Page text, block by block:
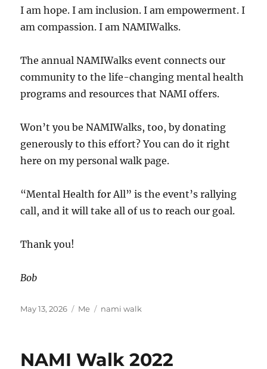
I am hope. I am inclusion. I am empowerment. I
am compassion. I am NAMIWalks.
The annual NAMIWalks event connects our
community to the life-changing mental health
programs and resources that NAMI offers.
Won’t you be NAMIWalks, too, by donating
generously to this effort? You can do it right
here on my personal walk page.
“Mental Health for All” is the event’s rallying
call, and it will take all of us to reach our goal.
Thank you!
Bob
Posted
May 13, 2026 Categories
Me Tags
nami walk
NAMI Walk 2022